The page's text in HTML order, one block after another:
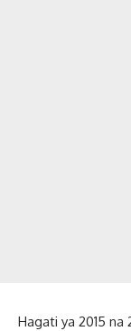
Hagati ya 2015